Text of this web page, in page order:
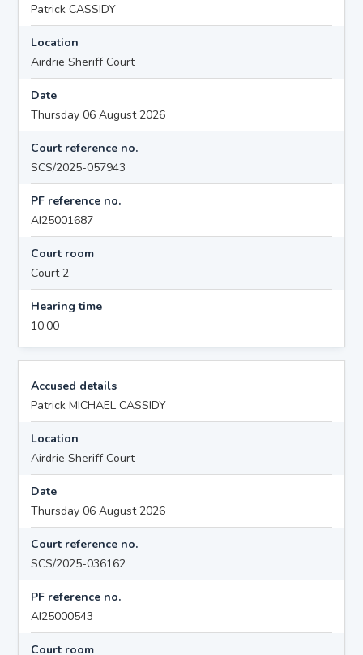
Patrick CASSIDY
Location
Airdrie Sheriff Court
Date
Thursday 06 August 2026
Court reference no.
SCS/2025-057943
PF reference no.
AI25001687
Court room
Court 2
Hearing time
10:00
Accused details
Patrick MICHAEL CASSIDY
Location
Airdrie Sheriff Court
Date
Thursday 06 August 2026
Court reference no.
SCS/2025-036162
PF reference no.
AI25000543
Court room